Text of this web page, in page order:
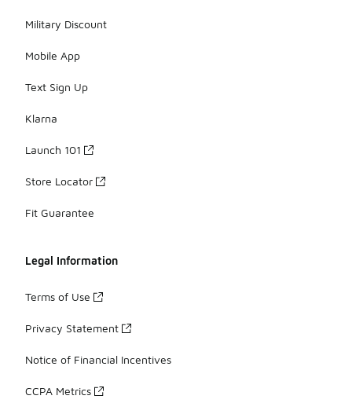
Military Discount
Mobile App
Text Sign Up
Klarna
Launch 101
Store Locator
Fit Guarantee
Legal Information
Terms of Use
Privacy Statement
Notice of Financial Incentives
CCPA Metrics